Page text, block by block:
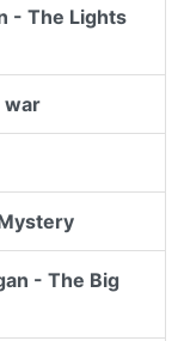
- The Lights
war
- The Big